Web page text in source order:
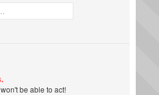
be able to act!